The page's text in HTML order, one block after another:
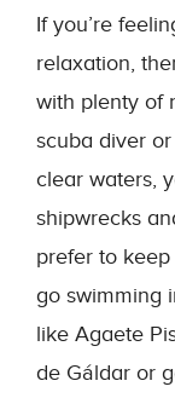
If you’re
relaxation,
with plenty of
scuba diver
clear waters,
shipwrecks
prefer to
go swimming
like Agaete
de Gáldar or